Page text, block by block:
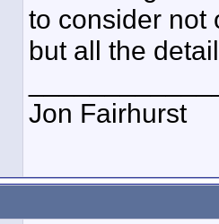
to consider not
but all the
Jon Fairhurst